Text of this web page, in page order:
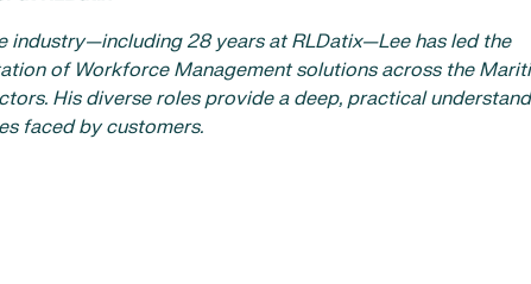
industry—including 28 years at RLDatix—Lee has led the
of Workforce Management solutions across the
His diverse roles provide a deep, practical
faced by customers.